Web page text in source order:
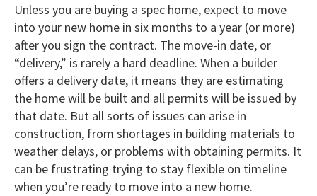
Unless you are buying a spec home, expect to move
into your new home in six months to a year (or more)
after you sign the contract. The move-in date, or
“delivery,” is rarely a hard deadline. When a builder
offers a delivery date, it means they are estimating
the home will be built and all permits will be issued by
that date. But all sorts of issues can arise in
construction, from shortages in building materials to
weather delays, or problems with obtaining permits. It
can be frustrating trying to stay flexible on timeline
when you’re ready to move into a new home.